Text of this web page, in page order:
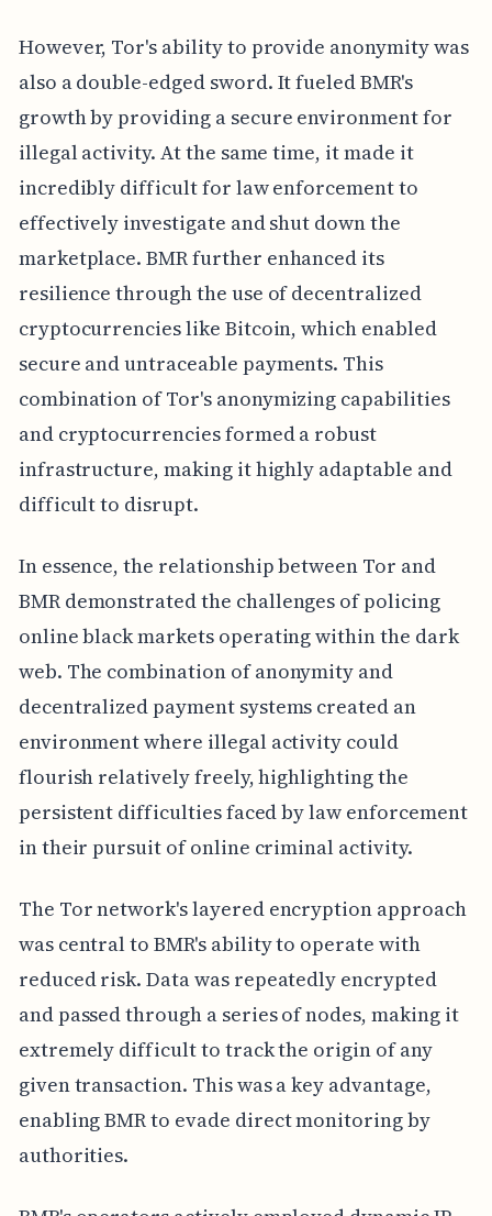
However, Tor's ability to provide anonymity was
also a double-edged sword. It fueled BMR's
growth by providing a secure environment for
illegal activity. At the same time, it made it
incredibly difficult for law enforcement to
effectively investigate and shut down the
marketplace. BMR further enhanced its
resilience through the use of decentralized
cryptocurrencies like Bitcoin, which enabled
secure and untraceable payments. This
combination of Tor's anonymizing capabilities
and cryptocurrencies formed a robust
infrastructure, making it highly adaptable and
difficult to disrupt.
In essence, the relationship between Tor and
BMR demonstrated the challenges of policing
online black markets operating within the dark
web. The combination of anonymity and
decentralized payment systems created an
environment where illegal activity could
flourish relatively freely, highlighting the
persistent difficulties faced by law enforcement
in their pursuit of online criminal activity.
The Tor network's layered encryption approach
was central to BMR's ability to operate with
reduced risk. Data was repeatedly encrypted
and passed through a series of nodes, making it
extremely difficult to track the origin of any
given transaction. This was a key advantage,
enabling BMR to evade direct monitoring by
authorities.